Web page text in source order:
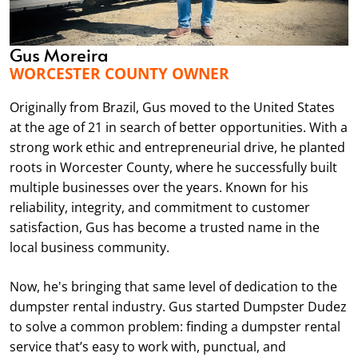
Gus Moreira
WORCESTER COUNTY OWNER
Originally from Brazil, Gus moved to the United States
at the age of 21 in search of better opportunities. With a
strong work ethic and entrepreneurial drive, he planted
roots in Worcester County, where he successfully built
multiple businesses over the years. Known for his
reliability, integrity, and commitment to customer
satisfaction, Gus has become a trusted name in the
local business community.
Now, he's bringing that same level of dedication to the
dumpster rental industry. Gus started Dumpster Dudez
to solve a common problem: finding a dumpster rental
service that’s easy to work with, punctual, and